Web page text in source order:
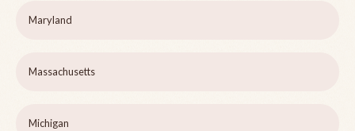
Maryland
Massachusetts
Michigan